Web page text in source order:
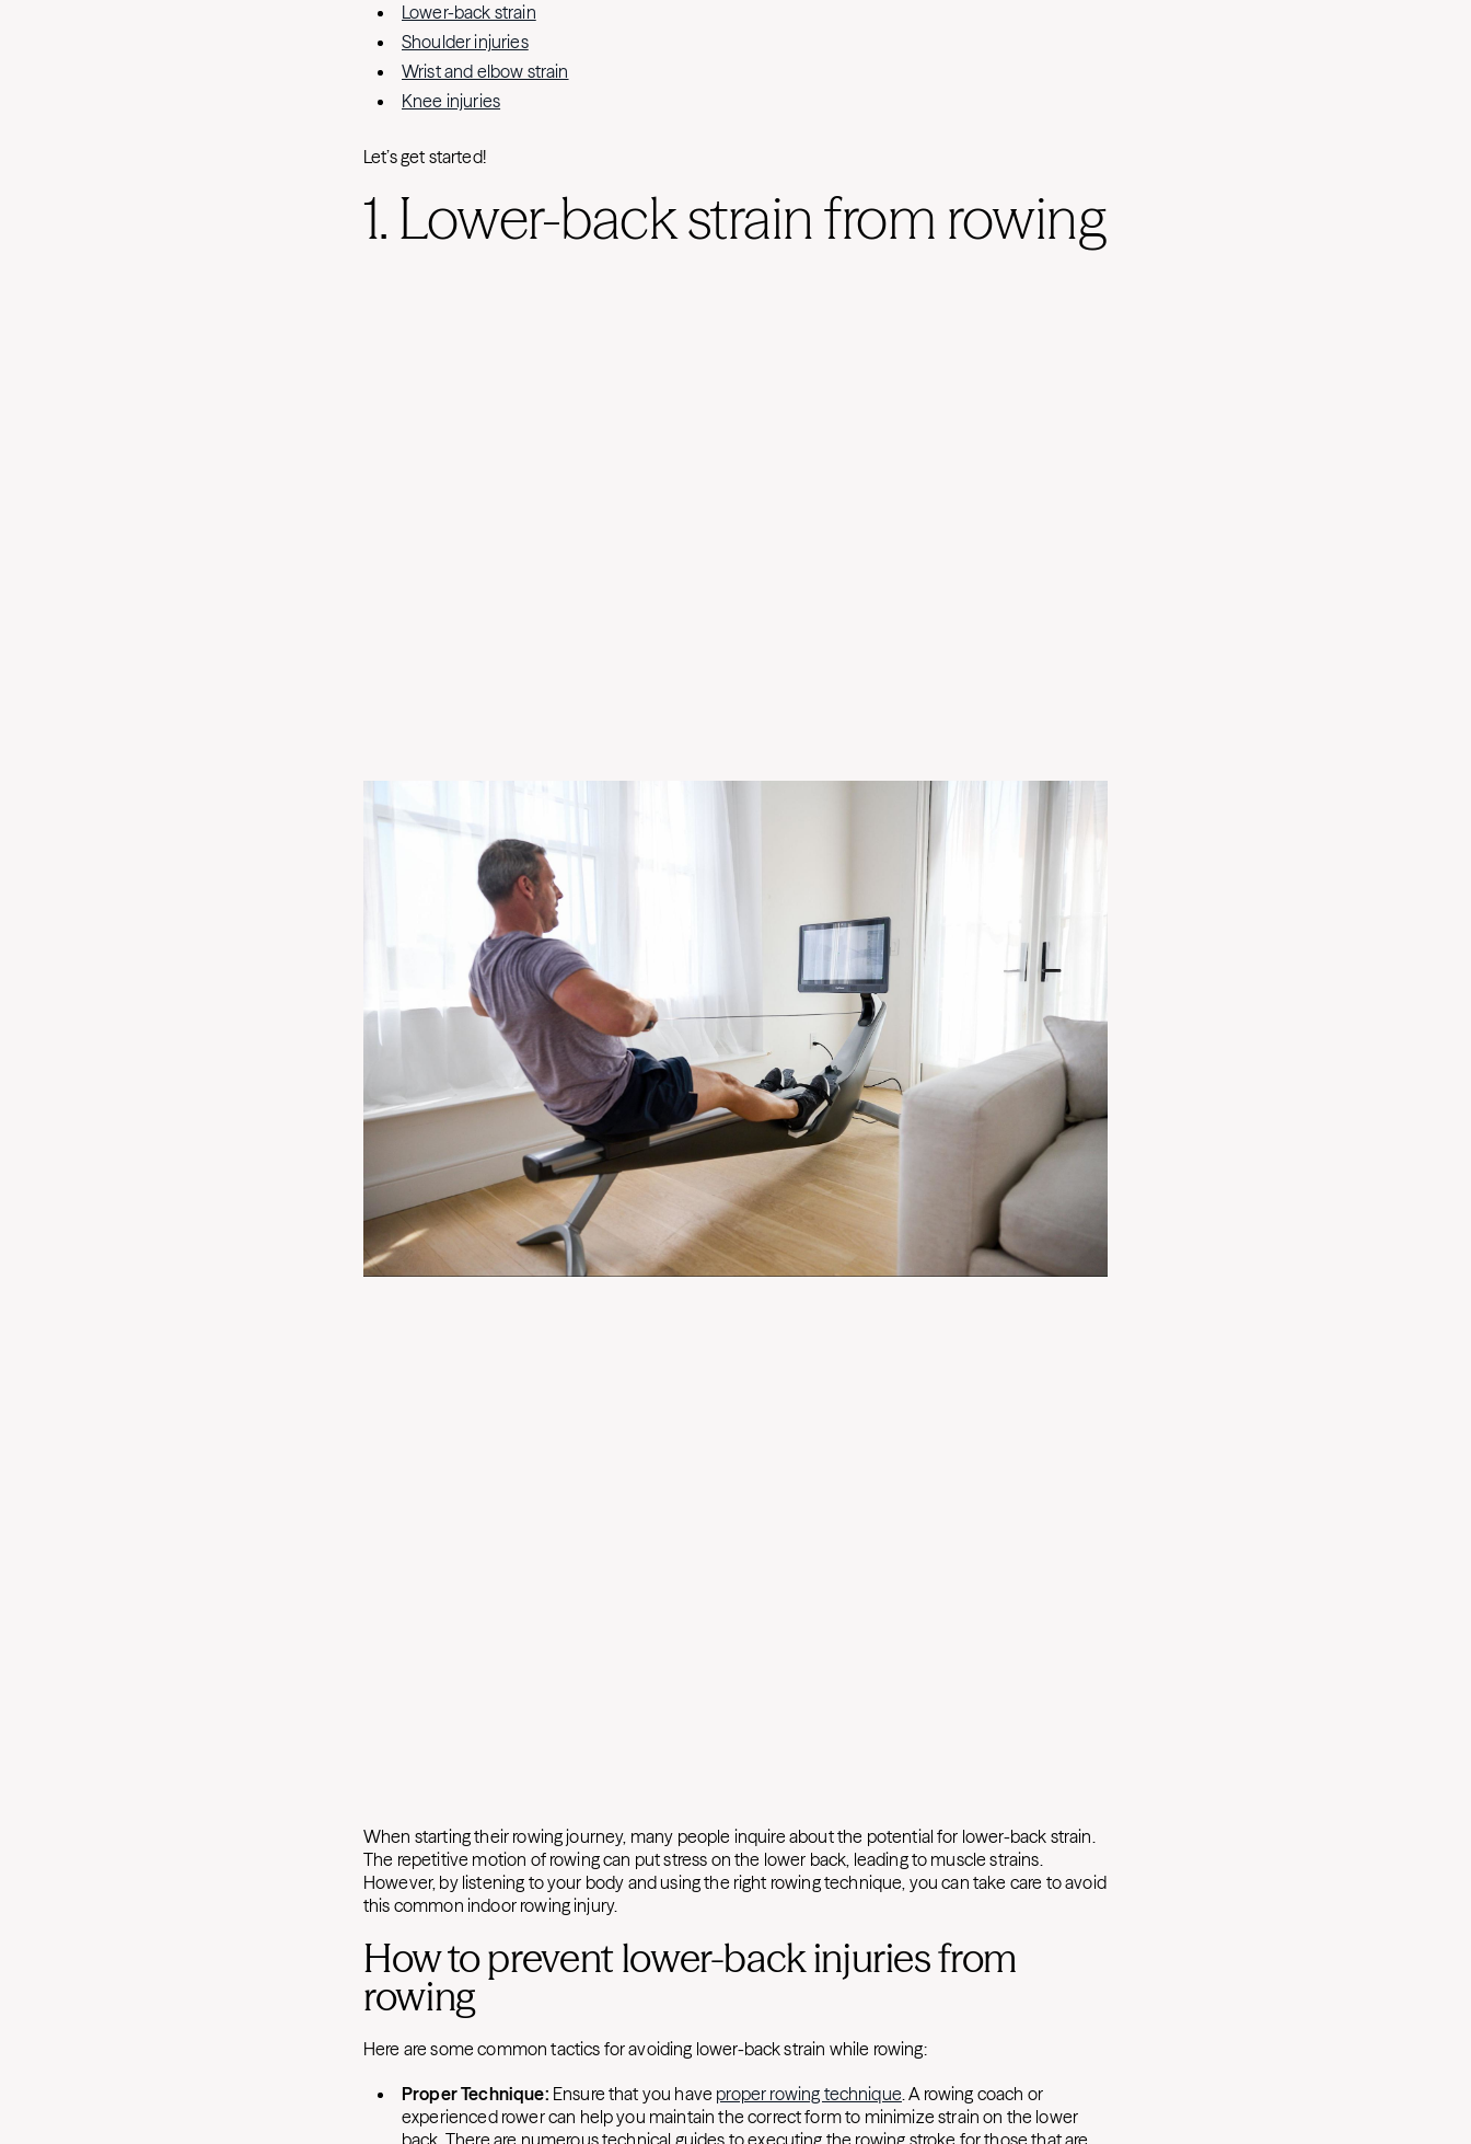
Lower-back strain
Shoulder injuries
Wrist and elbow strain
Knee injuries
Let’s get started!
1. Lower-back strain from rowing
When starting their rowing journey, many people inquire about the potential for lower-back strain.
The repetitive motion of rowing can put stress on the lower back, leading to muscle strains.
However, by listening to your body and using the right rowing technique, you can take care to avoid
this common indoor rowing injury.
How to prevent lower-back injuries from
rowing
Here are some common tactics for avoiding lower-back strain while rowing:
Proper Technique: Ensure that you have proper rowing technique. A rowing coach or
experienced rower can help you maintain the correct form to minimize strain on the lower
back. There are numerous technical guides to executing the rowing stroke for those that are